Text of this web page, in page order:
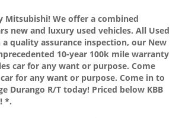
Mitsubishi! We offer a combined
new and luxury used vehicles. All Used
quality assurance inspection, our New
10-year 100k mile warranty
car for any want or purpose. Come
for any want or purpose. Come in to
Durango R/T today! Priced below KBB
*.